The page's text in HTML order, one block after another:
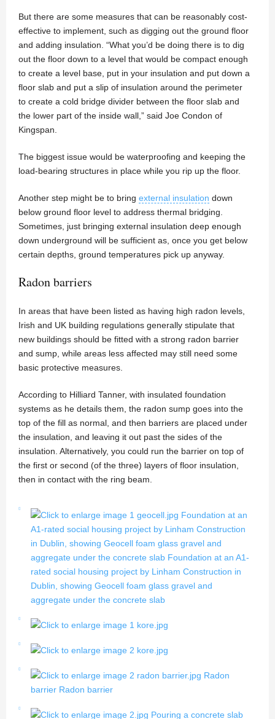
But there are some measures that can be reasonably cost-
effective to implement, such as digging out the ground floor
and adding insulation. “What you’d be doing there is to dig
out the floor down to a level that would be compact enough
to create a level base, put in your insulation and put down a
floor slab and put a slip of insulation around the perimeter
to create a cold bridge divider between the floor slab and
the lower part of the inside wall,” said Joe Condon of
Kingspan.
The biggest issue would be waterproofing and keeping the
load-bearing structures in place while you rip up the floor.
Another step might be to bring external insulation down
below ground floor level to address thermal bridging.
Sometimes, just bringing external insulation deep enough
down underground will be sufficient as, once you get below
certain depths, ground temperatures pick up anyway.
Radon barriers
In areas that have been listed as having high radon levels,
Irish and UK building regulations generally stipulate that
new buildings should be fitted with a strong radon barrier
and sump, while areas less affected may still need some
basic protective measures.
According to Hilliard Tanner, with insulated foundation
systems as he details them, the radon sump goes into the
top of the fill as normal, and then barriers are placed under
the insulation, and leaving it out past the sides of the
insulation. Alternatively, you could run the barrier on top of
the first or second (of the three) layers of floor insulation,
then in contact with the ring beam.
Foundation at an
A1-rated social housing project by Linham Construction
in Dublin, showing Geocell foam glass gravel and
aggregate under the concrete slab Foundation at an A1-
rated social housing project by Linham Construction in
Dublin, showing Geocell foam glass gravel and
aggregate under the concrete slab
Radon
barrier Radon barrier
Pouring a concrete slab